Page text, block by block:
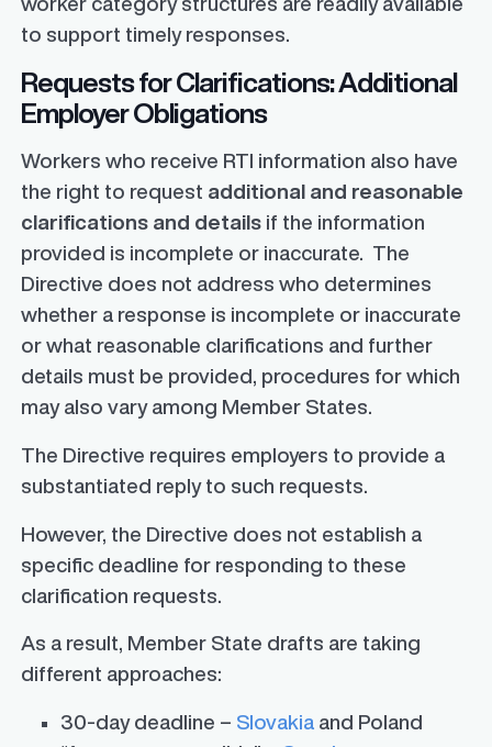
to support timely responses.
Requests for Clarifications: Additional
Employer Obligations
Workers who receive RTI information also have
the right to request additional and reasonable
clarifications and detailsif the information
provided is incomplete or inaccurate. The
Directive does not address who determines
whether a response is incomplete or inaccurate
or what reasonable clarifications and further
details must be provided, procedures for which
may also vary among Member States.
The Directive requires employers to provide a
substantiated reply to such requests.
However, the Directive does not establish a
specific deadline for responding to these
clarification requests.
As a result, Member State drafts are taking
different approaches:
30-day deadline – Slovakia and Poland